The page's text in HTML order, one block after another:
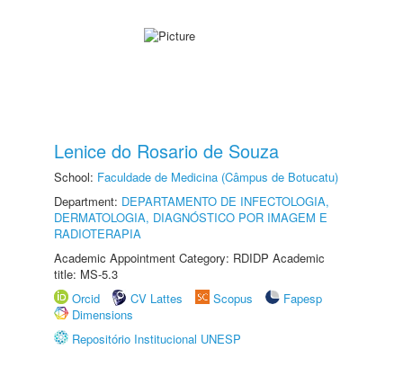
Lenice do Rosario de Souza
School: Faculdade de Medicina (Câmpus de Botucatu)
Department: DEPARTAMENTO DE INFECTOLOGIA,
DERMATOLOGIA, DIAGNÓSTICO POR IMAGEM E
RADIOTERAPIA
Academic Appointment Category: RDIDP Academic
title: MS-5.3
Orcid
CV Lattes Scopus
Fapesp
Dimensions
Repositório Institucional UNESP